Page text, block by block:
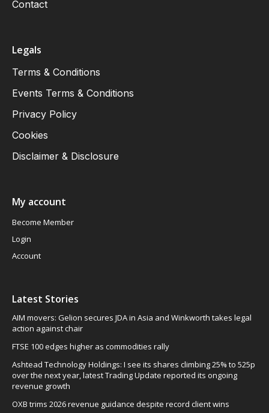
Contact
Legals
Terms & Conditions
Events Terms & Conditions
Privacy Policy
Cookies
Disclaimer & Disclosure
My account
Become Member
Login
Account
Latest Stories
AIM movers: Gelion secures JDA in Asia and Winkworth takes legal
action against chair
FTSE 100 edges higher as commodities rally
Ashtead Technology Holdings: I see its shares climbing 25% to 525p
over the next year, latest Trading Update reported its ongoing
revenue growth
OXB trims 2026 revenue guidance despite record client wins